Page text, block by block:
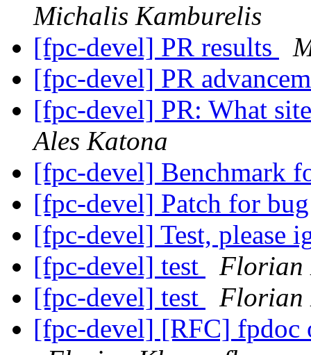
Michalis Kamburelis
[fpc-devel] PR results
[fpc-devel] PR
[fpc-devel] PR: What
Ales Katona
[fpc-devel] Benchmark
[fpc-devel] Patch for
[fpc-devel] Test, please
[fpc-devel] test
Florian
[fpc-devel] test
Florian
[fpc-devel] [RFC] fpdoc